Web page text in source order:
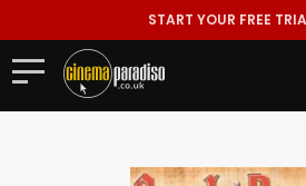
START YOUR FREE